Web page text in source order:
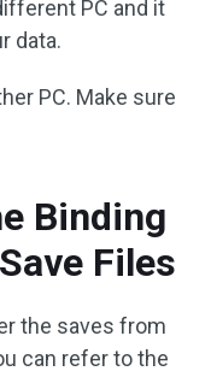
PC and it
data.
PC. Make sure
Binding
Files
the saves from
can refer to the